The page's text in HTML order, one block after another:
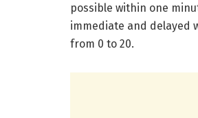
possible within one
immediate and delayed
from 0 to 20.